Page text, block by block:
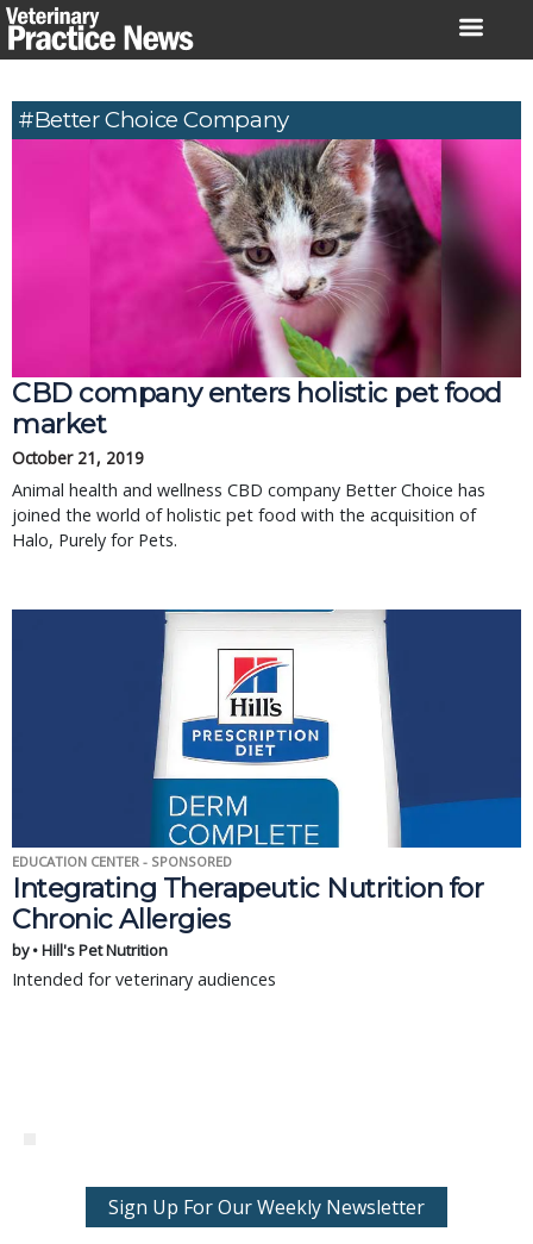
Skip
to
#Better Choice Company
CBD company enters holistic pet food
market
October 21, 2019
Animal health and wellness CBD company Better Choice has
joined the world of holistic pet food with the acquisition of
Halo, Purely for Pets.
EDUCATION CENTER - SPONSORED
Integrating Therapeutic Nutrition for
Chronic Allergies
by • Hill's Pet Nutrition
Intended for veterinary audiences
Sign Up For Our Weekly Newsletter